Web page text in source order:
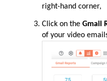
right-hand corner,
Click on the Gmail
of your video